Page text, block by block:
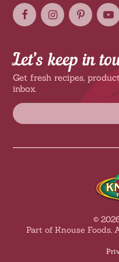
Let’s keep in
Get fresh recipes,
inbox.
©
Part of Knouse Foods,